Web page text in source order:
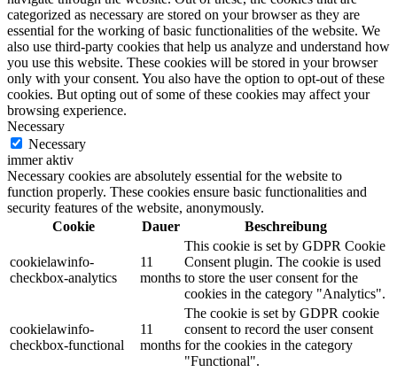
categorized as necessary are stored on your browser as they are
essential for the working of basic functionalities of the website. We
also use third-party cookies that help us analyze and understand how
you use this website. These cookies will be stored in your browser
only with your consent. You also have the option to opt-out of these
cookies. But opting out of some of these cookies may affect your
browsing experience.
Necessary
Necessary
immer aktiv
Necessary cookies are absolutely essential for the website to
function properly. These cookies ensure basic functionalities and
security features of the website, anonymously.
Cookie
Dauer Beschreibung
cookielawinfo-
checkbox-analytics
11
months
This cookie is set by GDPR Cookie
Consent plugin. The cookie is used
to store the user consent for the
cookies in the category "Analytics".
cookielawinfo-
checkbox-functional
11
months
The cookie is set by GDPR cookie
consent to record the user consent
for the cookies in the category
"Functional".